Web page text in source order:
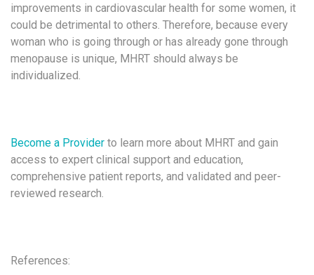
improvements in cardiovascular health for some women, it
could be detrimental to others. Therefore, because every
woman who is going through or has already gone through
menopause is unique, MHRT should always be
individualized.
Become a Provider to learn more about MHRT and gain
access to expert clinical support and education,
comprehensive patient reports, and validated and peer-
reviewed research.
References: